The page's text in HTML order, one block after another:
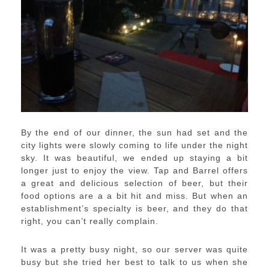
By the end of our dinner, the sun had set and the
city lights were slowly coming to life under the night
sky. It was beautiful, we ended up staying a bit
longer just to enjoy the view. Tap and Barrel offers
a great and delicious selection of beer, but their
food options are a a bit hit and miss. But when an
establishment’s specialty is beer, and they do that
right, you can’t really complain.
It was a pretty busy night, so our server was quite
busy but she tried her best to talk to us when she